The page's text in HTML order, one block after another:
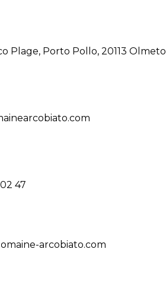
Plage, Porto Pollo, 20113 Olmeto
47
arcobiato.com